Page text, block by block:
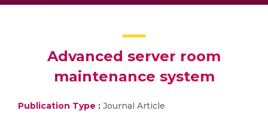
Advanced server room
maintenance system
Publication Type : Journal Article